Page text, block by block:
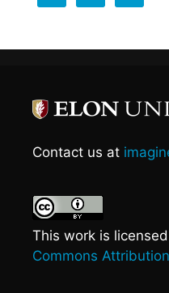
Contact us at
This work is
Commons